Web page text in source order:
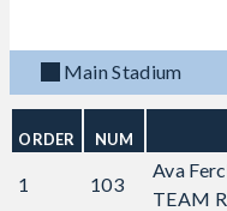
Main Stadium
ORDER NUM
1 103
Ava
TEAM